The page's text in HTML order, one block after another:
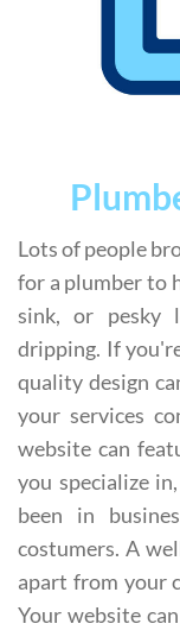
Lots of people
for a plumber to
sink, or pesky
dripping. If
quality design
your services
website can
you specialize
been in
costumers. A
apart from your
Your website